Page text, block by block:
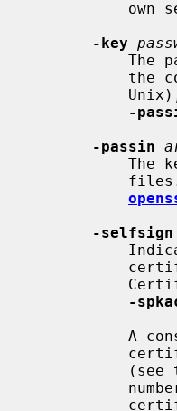
-key
-
-passin
-selfsign
-